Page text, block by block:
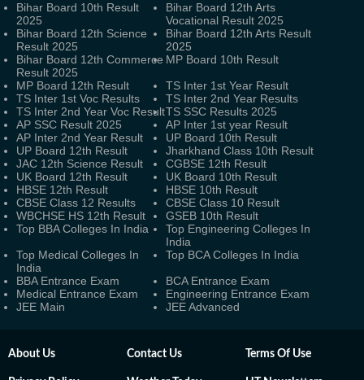
Bihar Board 10th Result
2025
Bihar Board 12th Arts
Vocational Result 2025
Bihar Board 12th Science
Result 2025
Bihar Board 12th Arts Result
2025
Bihar Board 12th Commerce
Result 2025
MP Board 10th Result
MP Board 12th Result
TS Inter 1st Year Result
TS Inter 1st Voc Results
TS Inter 2nd Year Results
TS Inter 2nd Year Voc ResultTS SSC Results 2025
AP SSC Result 2025
AP Inter 1st year Result
AP Inter 2nd Year Result
UP Board 10th Result
UP Board 12th Result
Jharkhand Class 10th Result
JAC 12th Science Result
CGBSE 12th Result
UK Board 12th Result
UK Board 10th Result
HBSE 12th Result
HBSE 10th Result
CBSE Class 12 Results
CBSE Class 10 Result
WBCHSE HS 12th Result
GSEB 10th Result
Top BBA Colleges In India
Top Engineering Colleges In
India
Top Medical Colleges In
India
Top BCA Colleges In India
BBA Entrance Exam
BCA Entrance Exam
Medical Entrance Exam
Engineering Entrance Exam
JEE Main
JEE Advanced
About Us Contact Us Terms Of Use